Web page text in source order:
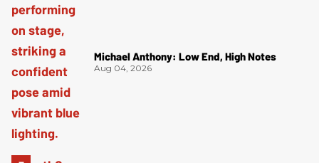
Michael Anthony: Low End, High Notes
Aug 04, 2026